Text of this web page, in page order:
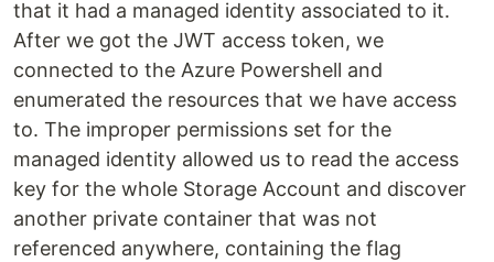
that it had a managed identity associated to it.
After we got the JWT access token, we
connected to the Azure Powershell and
enumerated the resources that we have access
to. The improper permissions set for the
managed identity allowed us to read the access
key for the whole Storage Account and discover
another private container that was not
referenced anywhere, containing the flag